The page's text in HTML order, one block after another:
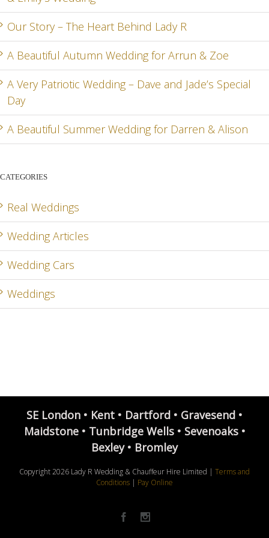
Our Story – The Heart Behind Lady R
A Beautiful Autumn Wedding for Arrun & Zoe
A Very Patriotic Wedding – Dave and Jade’s Special
Day
A Beautiful Summer Wedding for Darren & Alison
CATEGORIES
Real Weddings
Wedding Articles
Wedding Cars
Weddings
SE London • Kent • Dartford • Gravesend •
Maidstone • Tunbridge Wells • Sevenoaks •
Bexley • Bromley
Copyright2026 Lady R Wedding & Chauffeur Hire Limited | Terms and
Conditions | Pay Online
Facebook